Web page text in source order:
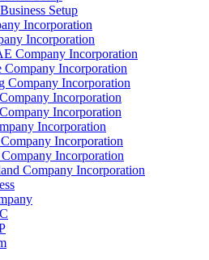
Setup
Incorporation
Incorporation
Company Incorporation
Company Incorporation
Company Incorporation
Incorporation
Incorporation
Incorporation
Incorporation
Incorporation
Company Incorporation